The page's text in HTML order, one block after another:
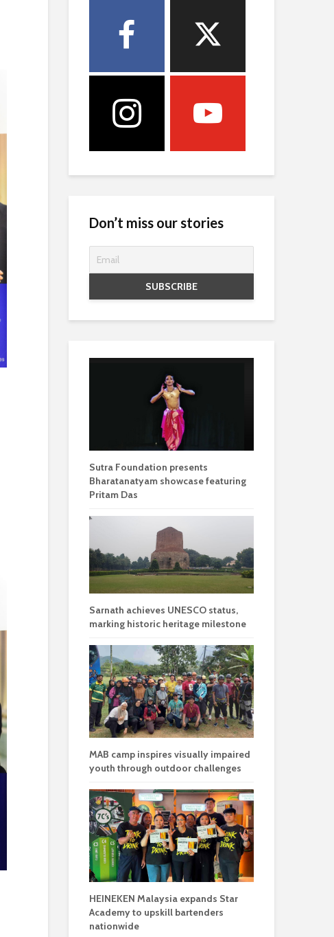
Don’t miss our stories
Sutra Foundation presents
Bharatanatyam showcase featuring
Pritam Das
Sarnath achieves UNESCO status,
marking historic heritage milestone
MAB camp inspires visually impaired
youth through outdoor challenges
HEINEKEN Malaysia expands Star
Academy to upskill bartenders
nationwide